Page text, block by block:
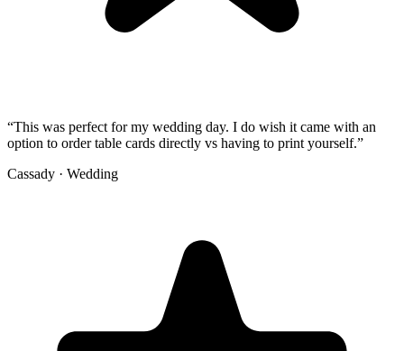
“This was perfect for my wedding day. I do wish it came with an
option to order table cards directly vs having to print yourself.”
Cassady · Wedding